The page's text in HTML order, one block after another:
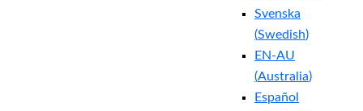
Svenska
(Swedish)
EN-AU
(Australia)
Español